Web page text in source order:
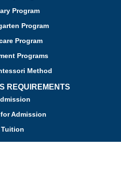
Program
Program
Program
Programs
Method
REQUIREMENTS
Admission
Tuition
Assistance